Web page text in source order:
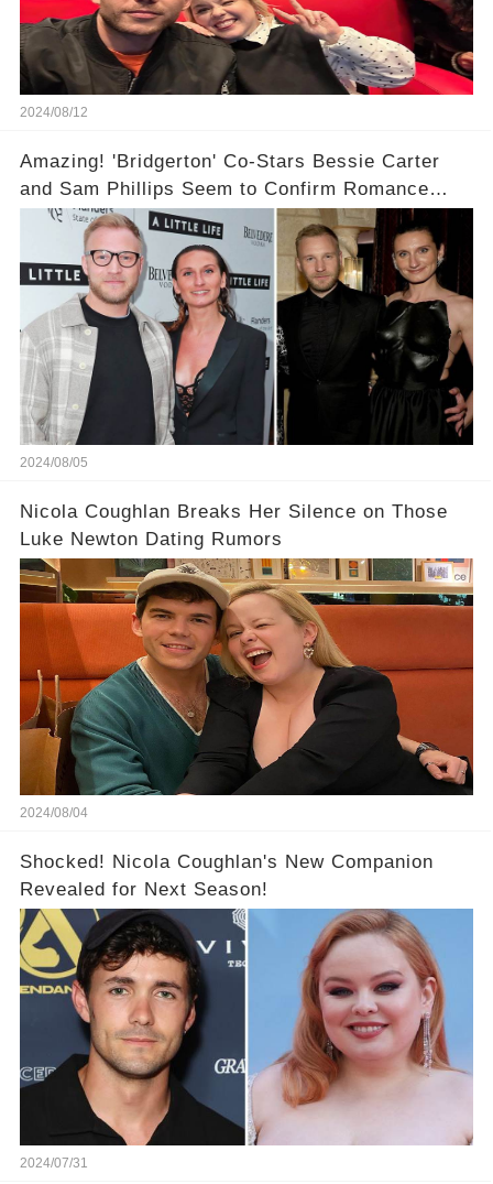
2024/08/12
Amazing! 'Bridgerton' Co-Stars Bessie Carter
and Sam Phillips Seem to Confirm Romance
With a Kiss During U.K. Outing!
2024/08/05
Nicola Coughlan Breaks Her Silence on Those
Luke Newton Dating Rumors
2024/08/04
Shocked! Nicola Coughlan's New Companion
Revealed for Next Season!
2024/07/31